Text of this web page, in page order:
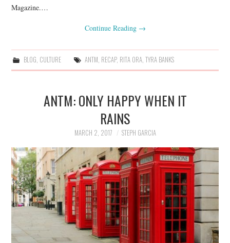
Magazine.…
Continue Reading →
BLOG, CULTURE ANTM, RECAP, RITA ORA, TYRA BANKS
ANTM: ONLY HAPPY WHEN IT
RAINS
MARCH 2, 2017 STEPH GARCIA